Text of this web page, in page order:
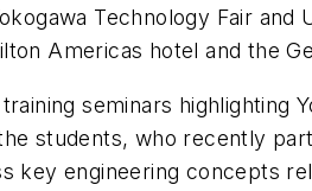
Technology Fair
Americas hotel and the
seminars highlighting
students, who recently
key engineering concepts